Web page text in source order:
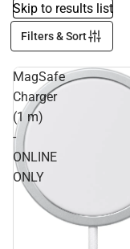
Skip to results list
Filters & Sort
MagSafe
Charger
(1 m)
-
ONLINE
ONLY